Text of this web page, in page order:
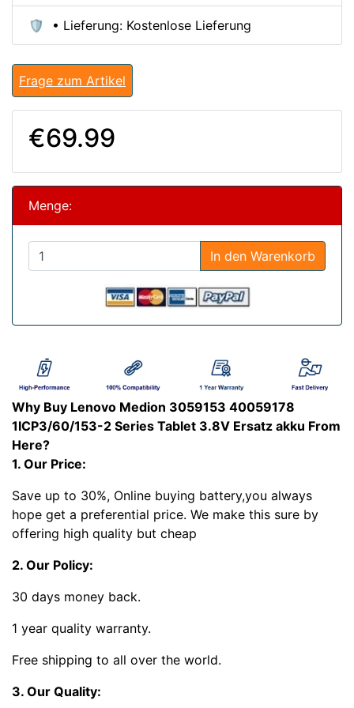
🛡️ • Lieferung: Kostenlose Lieferung
Frage zum Artikel
€69.99
Menge:
In den Warenkorb
Why Buy Lenovo Medion 3059153 40059178
1ICP3/60/153-2 Series Tablet 3.8V Ersatz akku From
Here?
1. Our Price:
Save up to 30%, Online buying battery,you always
hope get a preferential price. We make this sure by
offering high quality but cheap
2. Our Policy:
30 days money back.
1 year quality warranty.
Free shipping to all over the world.
3. Our Quality: